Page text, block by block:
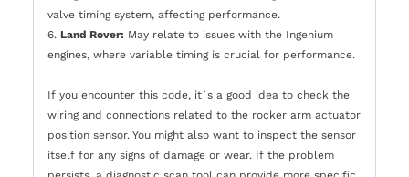
valve timing system, affecting performance.
6. Land Rover: May relate to issues with the Ingenium
engines, where variable timing is crucial for performance.
If you encounter this code, it`s a good idea to check the
wiring and connections related to the rocker arm actuator
position sensor. You might also want to inspect the sensor
itself for any signs of damage or wear. If the problem